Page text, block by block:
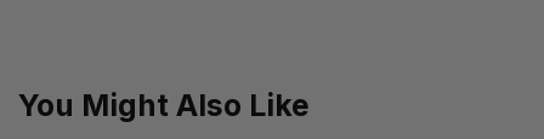
You Might Also Like